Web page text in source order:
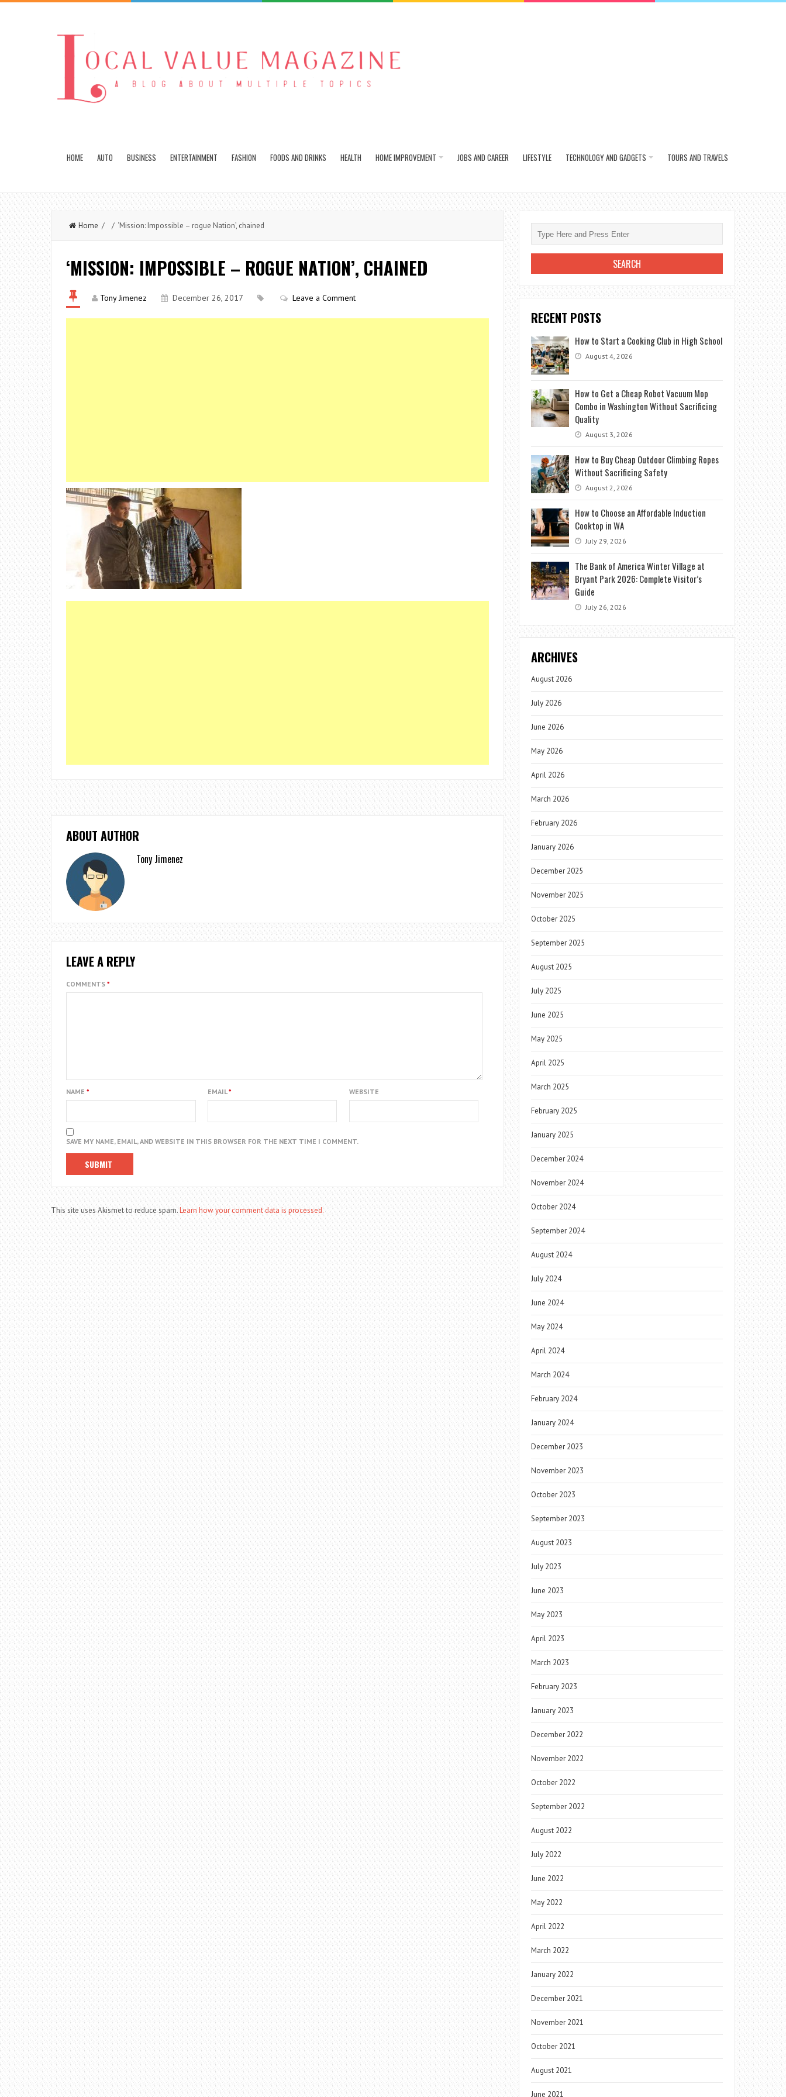
HOME AUTO BUSINESS ENTERTAINMENT FASHION FOODS AND DRINKS HEALTH HOME IMPROVEMENT JOBS AND CAREER LIFESTYLE TECHNOLOGY AND GADGETS TOURS AND TRAVELS
Home / / ‘Mission: Impossible – rogue Nation’, chained
‘MISSION: IMPOSSIBLE – ROGUE NATION’, CHAINED
Tony Jimenez December 26, 2017 Leave a Comment
ABOUT AUTHOR
Tony Jimenez
LEAVE A REPLY
COMMENTS *
NAME * EMAIL* WEBSITE
SAVE MY NAME, EMAIL, AND WEBSITE IN THIS BROWSER FOR THE NEXT TIME I COMMENT.
This site uses Akismet to reduce spam.Learn how your comment data is processed.
RECENT POSTS
How to Start a Cooking Club in High School
August 4, 2026
How to Get a Cheap Robot Vacuum Mop
Combo in Washington Without Sacrificing
Quality
August 3, 2026
How to Buy Cheap Outdoor Climbing Ropes
Without Sacrificing Safety
August 2, 2026
How to Choose an Affordable Induction
Cooktop in WA
July 29, 2026
The Bank of America Winter Village at
Bryant Park 2026: Complete Visitor’s
Guide
July 26, 2026
ARCHIVES
August 2026
July 2026
June 2026
May 2026
April 2026
March 2026
February 2026
January 2026
December 2025
November 2025
October 2025
September 2025
August 2025
July 2025
June 2025
May 2025
April 2025
March 2025
February 2025
January 2025
December 2024
November 2024
October 2024
September 2024
August 2024
July 2024
June 2024
May 2024
April 2024
March 2024
February 2024
January 2024
December 2023
November 2023
October 2023
September 2023
August 2023
July 2023
June 2023
May 2023
April 2023
March 2023
February 2023
January 2023
December 2022
November 2022
October 2022
September 2022
August 2022
July 2022
June 2022
May 2022
April 2022
March 2022
January 2022
December 2021
November 2021
October 2021
August 2021
June 2021